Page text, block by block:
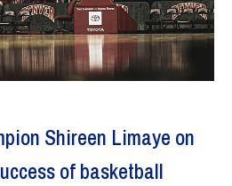
Shireen Limaye on
of basketball